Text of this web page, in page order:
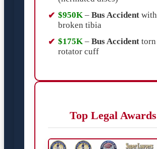
$950K – Bus Accident with
broken tibia
$175K – Bus Accident torn
rotator cuff
Top Legal Awards